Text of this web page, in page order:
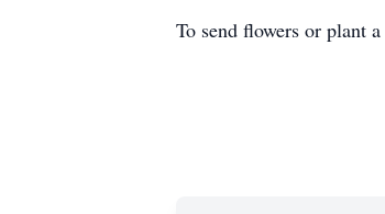
To send flowers or plant a